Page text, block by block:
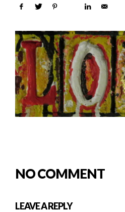
NO COMMENT
LEAVE A REPLY